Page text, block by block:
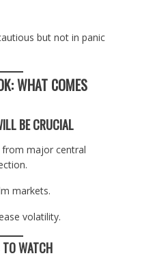
but not in panic
WHAT COMES
BE CRUCIAL
major central
markets.
volatility.
TO WATCH